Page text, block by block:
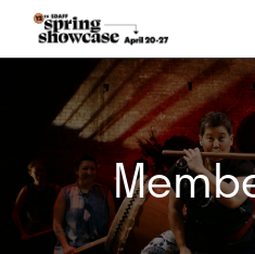
Content